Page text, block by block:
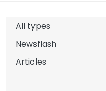
All types
Newsflash
Articles